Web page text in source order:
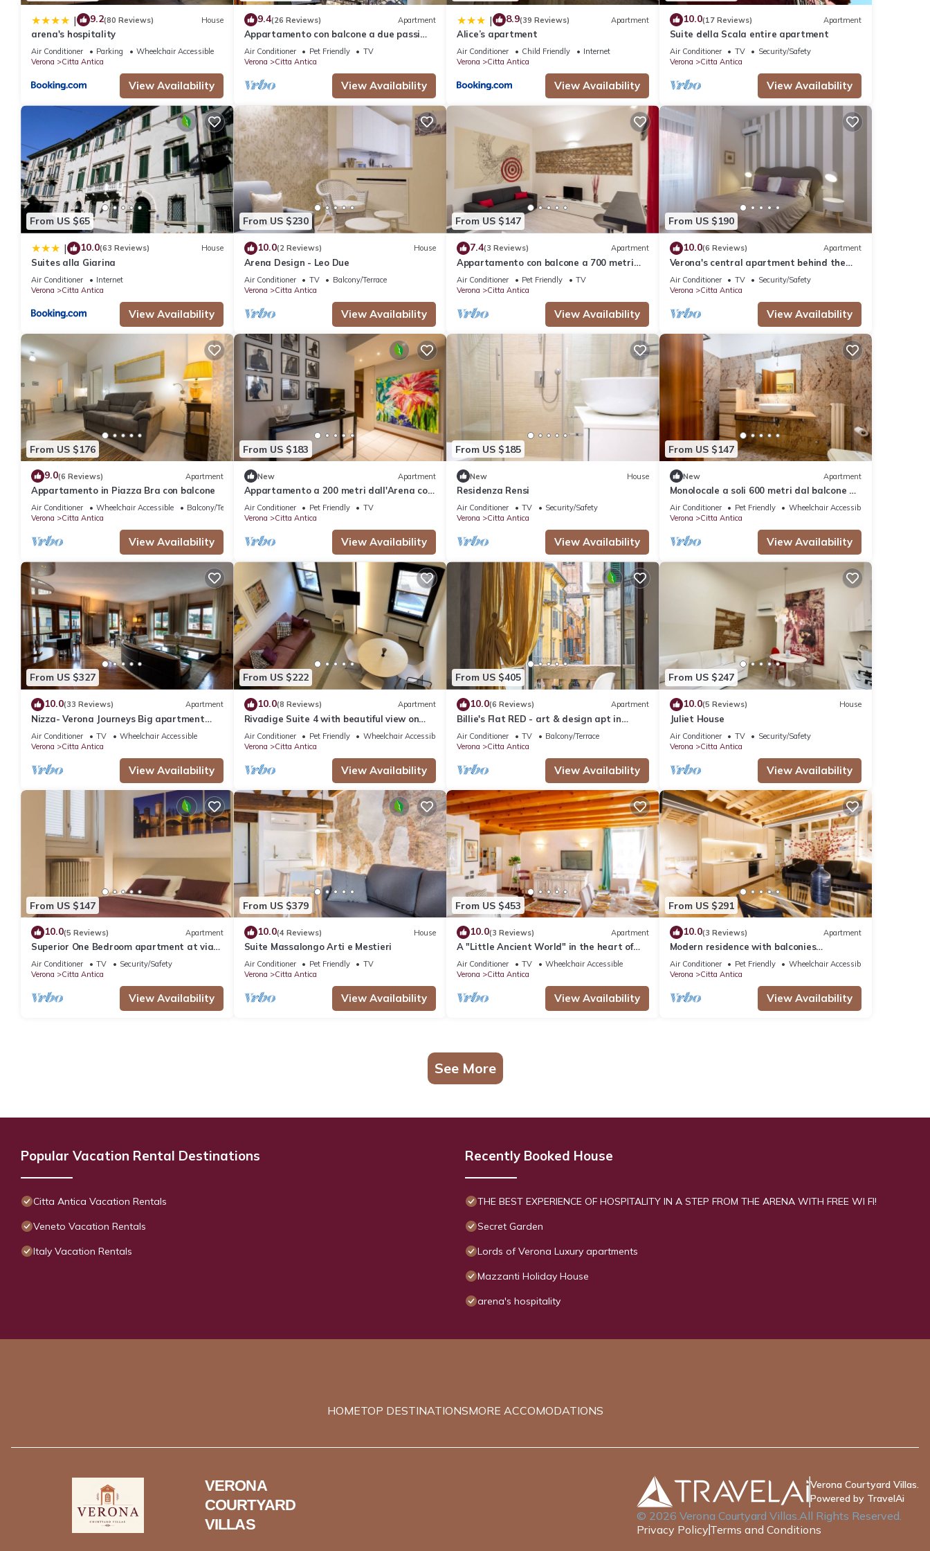
| 9.2(80 Reviews) House
arena's hospitality
Air Conditioner Parking
Wheelchair Accessible
Verona
Citta Antica
View Availability
9.4(26 Reviews) Apartment
Appartamento con balcone a due passi
dal balcone di Giulietta e Romeo
Air Conditioner Pet Friendly
TV
Verona
Citta Antica
View Availability
| 8.9(39 Reviews) Apartment
Alice’s apartment
Air Conditioner Child Friendly
Internet
Verona
Citta Antica
View Availability
10.0(17 Reviews) Apartment
Suite della Scala entire apartment
Air Conditioner TV
Security/Safety
Verona
Citta Antica
View Availability
From US $65
| 10.0(63 Reviews) House
Suites alla Giarina
Air Conditioner
Internet
Verona
Citta Antica
View Availability
From US $230
10.0(2 Reviews) House
Arena Design - Leo Due
Air Conditioner TV
Balcony/Terrace
Verona
Citta Antica
View Availability
From US $147
7.4(3 Reviews) Apartment
Appartamento con balcone a 700 metri
dalla Casa di Giulietta
Air Conditioner Pet Friendly
TV
Verona
Citta Antica
View Availability
From US $190
10.0(6 Reviews) Apartment
Verona's central apartment behind the
Arena
Air Conditioner TV
Security/Safety
Verona
Citta Antica
View Availability
From US $176
9.0(6 Reviews) Apartment
Appartamento in Piazza Bra con balcone
Air Conditioner Wheelchair Accessible
Balcony/Terrace
Verona
Citta Antica
View Availability
From US $183
New Apartment
Appartamento a 200 metri dall'Arena con
balcone
Air Conditioner Pet Friendly
TV
Verona
Citta Antica
View Availability
From US $185
New House
Residenza Rensi
Air Conditioner TV
Security/Safety
Verona
Citta Antica
View Availability
From US $147
New Apartment
Monolocale a soli 600 metri dal balcone di
Giulietta
Air Conditioner Pet Friendly
Wheelchair Accessible
Verona
Citta Antica
View Availability
From US $327
10.0(33 Reviews) Apartment
Nizza- Verona Journeys Big apartment
with beautiful view in the city centre
Air Conditioner TV
Wheelchair Accessible
Verona
Citta Antica
View Availability
From US $222
10.0(8 Reviews) Apartment
Rivadige Suite 4 with beautiful view on
the river
Air Conditioner Pet Friendly
Wheelchair Accessible
Verona
Citta Antica
View Availability
From US $405
10.0(6 Reviews) Apartment
Billie's Flat RED - art & design apt in
Verona historic centre
Air Conditioner TV
Balcony/Terrace
Verona
Citta Antica
View Availability
From US $247
10.0(5 Reviews) House
Juliet House
Air Conditioner TV
Security/Safety
Verona
Citta Antica
View Availability
From US $147
10.0(5 Reviews) Apartment
Superior One Bedroom apartment at via
San Nicolò 3
Air Conditioner TV
Security/Safety
Verona
Citta Antica
View Availability
From US $379
10.0(4 Reviews) House
Suite Massalongo Arti e Mestieri
Air Conditioner Pet Friendly
TV
Verona
Citta Antica
View Availability
From US $453
10.0(3 Reviews) Apartment
A "Little Ancient World" in the heart of
Verona's historic center
Air Conditioner TV
Wheelchair Accessible
Verona
Citta Antica
View Availability
From US $291
10.0(3 Reviews) Apartment
Modern residence with balconies
overlooking Piazza Erbe
Air Conditioner Pet Friendly
Wheelchair Accessible
Verona
Citta Antica
View Availability
See More
Popular Vacation Rental Destinations
Citta Antica Vacation Rentals
Veneto Vacation Rentals
Italy Vacation Rentals
Recently Booked House
THE BEST EXPERIENCE OF HOSPITALITY IN A STEP FROM THE ARENA WITH FREE WI FI!
Secret Garden
Lords of Verona Luxury apartments
Mazzanti Holiday House
arena's hospitality
HOMETOP DESTINATIONSMORE ACCOMODATIONS
VERONA
COURTYARD
VILLAS
Verona Courtyard Villas.
Powered by TravelAi
© 2026 Verona Courtyard Villas.All Rights Reserved.
Privacy Policy Terms and Conditions